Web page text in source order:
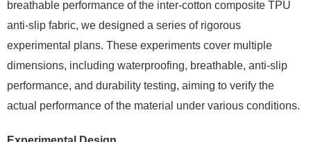
breathable performance of the inter-cotton composite TPU
anti-slip fabric, we designed a series of rigorous
experimental plans. These experiments cover multiple
dimensions, including waterproofing, breathable, anti-slip
performance, and durability testing, aiming to verify the
actual performance of the material under various conditions.